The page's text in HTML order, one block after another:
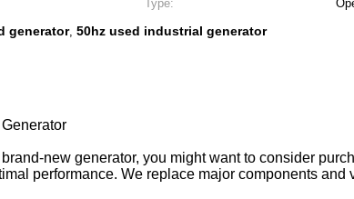
Type:
generator, 50hz used industrial generator
new generator, you might want to consider
performance. We replace major components